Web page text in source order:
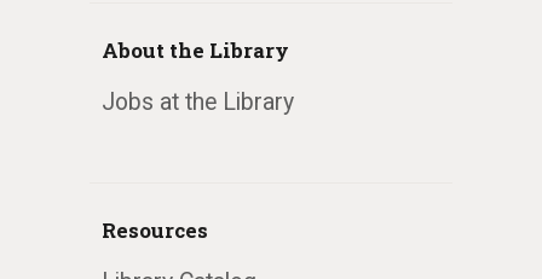
About the Library
Jobs at the Library
Resources